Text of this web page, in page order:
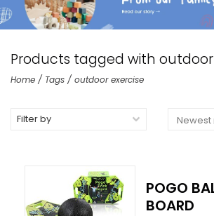
Products tagged with outdoor
Home / Tags / outdoor exercise
Filter by
POGO
BOARD